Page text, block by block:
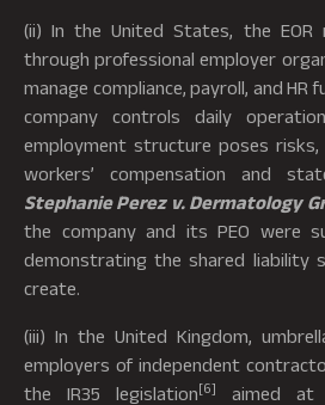
(ii) In the United States, the EOR
through professional employer
manage compliance, payroll, and HR
company controls daily
employment structure poses risks,
workers’ compensation and
Stephanie Perez v. Dermatology
the company and its PEO were
demonstrating the shared liability
create.
(iii) In the United Kingdom,
employers of independent
the IR35 legislation[6]
aimed at